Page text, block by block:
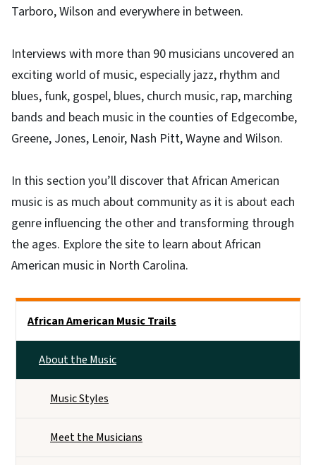
Tarboro, Wilson and everywhere in between.
Interviews with more than 90 musicians uncovered an
exciting world of music, especially jazz, rhythm and
blues, funk, gospel, blues, church music, rap, marching
bands and beach music in the counties of Edgecombe,
Greene, Jones, Lenoir, Nash Pitt, Wayne and Wilson.
In this section you’ll discover that African American
music is as much about community as it is about each
genre influencing the other and transforming through
the ages. Explore the site to learn about African
American music in North Carolina.
African American Music Trails
About the Music
Music Styles
Meet the Musicians